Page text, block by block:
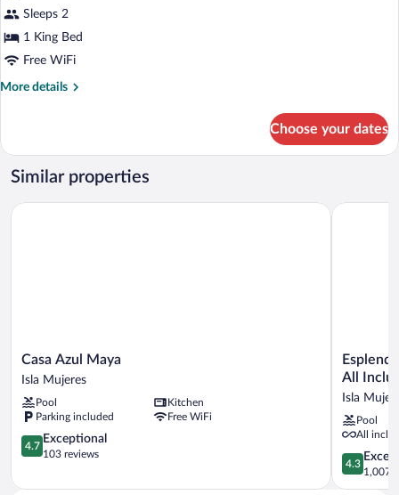
Suite,
Garden
Sleeps 2
1 King Bed
Free WiFi
More details
More
Suite,
Garden
View
Choose your dates
Similar properties
Casa
Azul
Isla
Mujeres
Casa Azul Maya
Isla Mujeres
Pool
Kitchen
Parking included
Free WiFi
4.7
out
5,
4.7
Exceptional
103 reviews
Casa Azul Maya
Esplendor
by
Wyndham
Isla
Mujeres
Boutique
All
Inclusive
Isla
All
Isla
Pool
All
4.3
out
of
4.3
1,007